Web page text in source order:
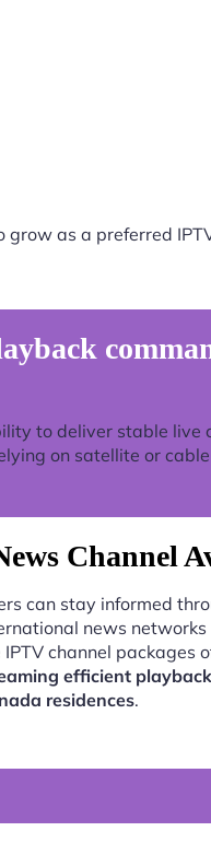
grow as a preferred
to deliver stable live
on satellite or
Channel
can stay informed
news networks
IPTV channel packages
efficient
residences.